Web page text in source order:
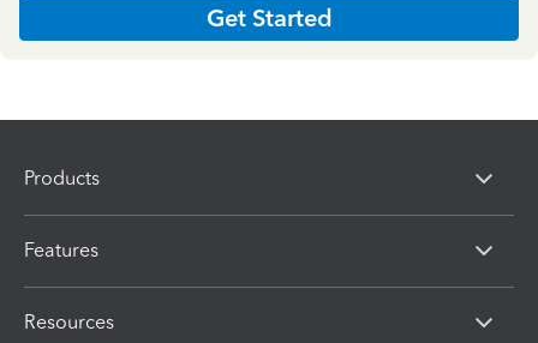
Get Started
Products
Features
Resources